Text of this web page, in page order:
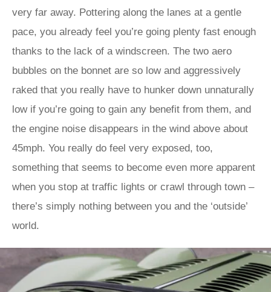
very far away. Pottering along the lanes at a gentle
pace, you already feel you’re going plenty fast enough
thanks to the lack of a windscreen. The two aero
bubbles on the bonnet are so low and aggressively
raked that you really have to hunker down unnaturally
low if you’re going to gain any benefit from them, and
the engine noise disappears in the wind above about
45mph. You really do feel very exposed, too,
something that seems to become even more apparent
when you stop at traffic lights or crawl through town –
there’s simply nothing between you and the ‘outside’
world.